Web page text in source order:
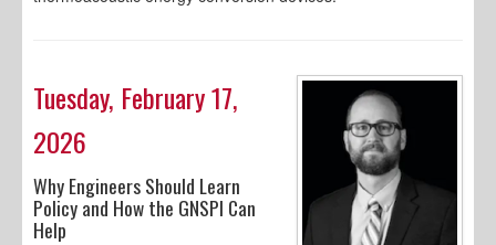
Tuesday, February 17,
2026
Why Engineers Should Learn
Policy and How the GNSPI Can
Help